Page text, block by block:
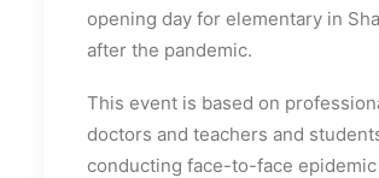
opening day for elementary in
after the pandemic.
This event is based on
doctors and teachers and
conducting face-to-face epidemic